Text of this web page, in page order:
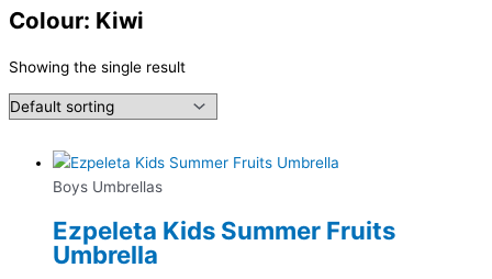
Colour: Kiwi
Showing the single result
Boys Umbrellas
Ezpeleta Kids Summer Fruits
Umbrella